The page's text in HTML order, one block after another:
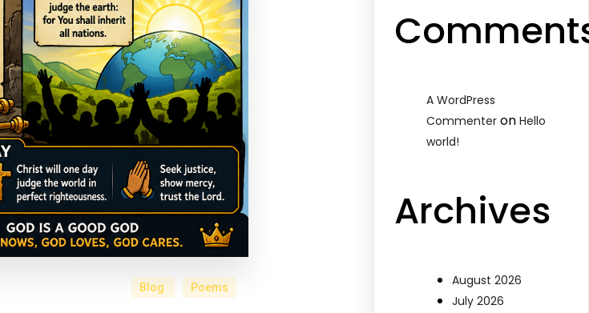
Blog Poems
A WordPress
Commenter onHello
world!
Archives
August 2026
July 2026